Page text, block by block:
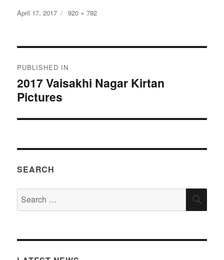
Posted
April 17, 2017
Full
920 × 792
navigation
PUBLISHED IN
2017 Vaisakhi Nagar Kirtan
Pictures
SEARCH
for: